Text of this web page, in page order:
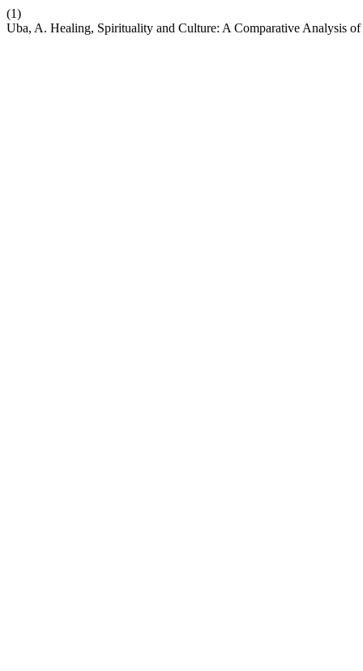
(1)
Uba, A. Healing, Spirituality and Culture: A Comparative Analysis